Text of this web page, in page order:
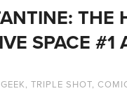
THE
SPACE #1
, TRIPLE SHOT,